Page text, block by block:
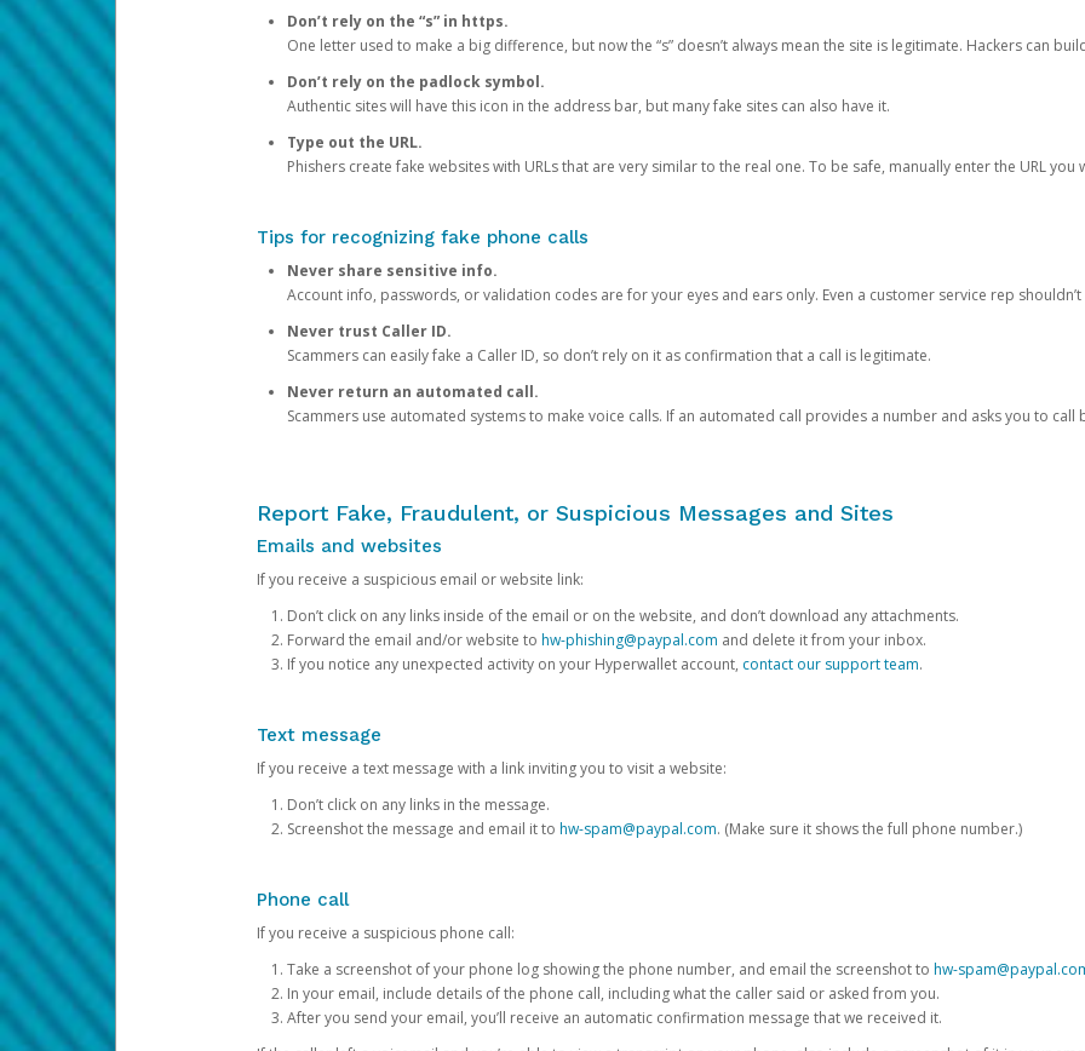
Don’t rely on the “s” in https.
One letter used to make a big difference, but now the “s” doesn’t always mean the site is legitimate. Hackers can
Don’t rely on the padlock symbol.
Authentic sites will have this icon in the address bar, but many fake sites can also have it.
Type out the URL.
Phishers create fake websites with URLs that are very similar to the real one. To be safe, manually enter the URL you
Tips for recognizing fake phone calls
Never share sensitive info.
Account info, passwords, or validation codes are for your eyes and ears only. Even a customer service rep
Never trust Caller ID.
Scammers can easily fake a Caller ID, so don’t rely on it as confirmation that a call is legitimate.
Never return an automated call.
Scammers use automated systems to make voice calls. If an automated call provides a number and asks you to call
Report Fake, Fraudulent, or Suspicious Messages and Sites
Emails and websites
If you receive a suspicious email or website link:
Don’t click on any links inside of the email or on the website, and don’t download any attachments.
Forward the email and/or website to hw-phishing@paypal.com and delete it from your inbox.
If you notice any unexpected activity on your Hyperwallet account, contact our support team.
Text message
If you receive a text message with a link inviting you to visit a website:
Don’t click on any links in the message.
Screenshot the message and email it to hw-spam@paypal.com. (Make sure it shows the full phone number.)
Phone call
If you receive a suspicious phone call:
Take a screenshot of your phone log showing the phone number, and email the screenshot to hw-
In your email, include details of the phone call, including what the caller said or asked from you.
After you send your email, you’ll receive an automatic confirmation message that we received it.